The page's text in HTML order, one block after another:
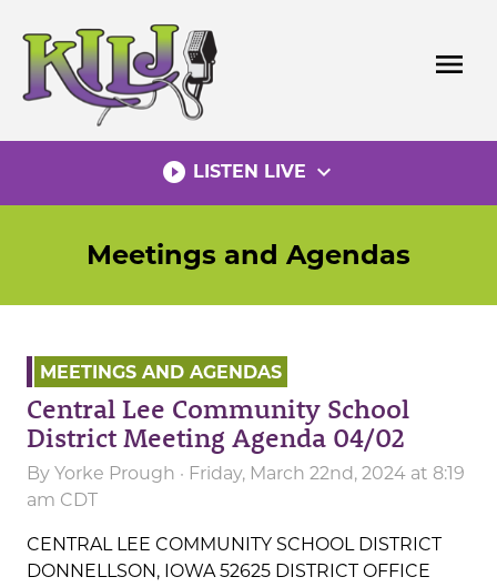
content
menu
play_circle_filled LISTEN LIVE expand_more
Meetings and Agendas
MEETINGS AND AGENDAS
Central Lee Community School
District Meeting Agenda 04/02
By Yorke Prough · Friday, March 22nd, 2024 at 8:19
am CDT
CENTRAL LEE COMMUNITY SCHOOL DISTRICT
DONNELLSON, IOWA 52625 DISTRICT OFFICE